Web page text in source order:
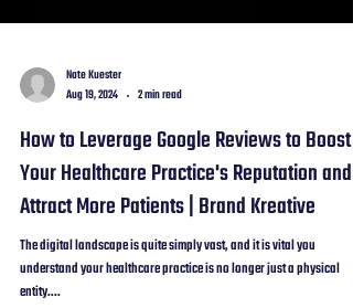
Aug 19, 2024
2 min read
How to Leverage Google Reviews to Boost
Your Healthcare Practice's Reputation and
Attract More Patients | Brand Kreative